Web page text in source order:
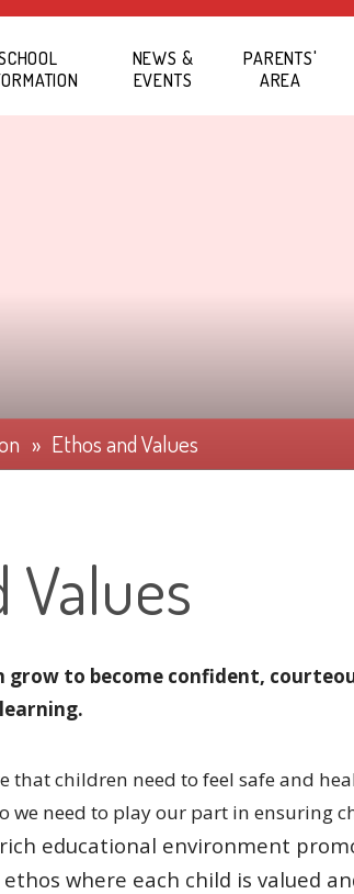
NEWS &
EVENTS
PARENTS'
AREA
» Ethos and Values
Values
grow to become confident,
that children need to feel safe and
we need to play our part in ensuring
educational environment
where each child is valued